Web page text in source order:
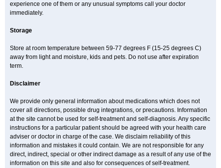
experience one of them or any unusual symptoms call your doctor
immediately.
Storage
Store at room temperature between 59-77 degrees F (15-25 degrees C)
away from light and moisture, kids and pets. Do not use after expiration
term.
Disclaimer
We provide only general information about medications which does not
cover all directions, possible drug integrations, or precautions. Information
at the site cannot be used for self-treatment and self-diagnosis. Any specific
instructions for a particular patient should be agreed with your health care
adviser or doctor in charge of the case. We disclaim reliability of this
information and mistakes it could contain. We are not responsible for any
direct, indirect, special or other indirect damage as a result of any use of the
information on this site and also for consequences of self-treatment.